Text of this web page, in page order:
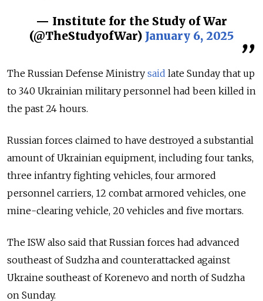
— Institute for the Study of War
(@TheStudyofWar) January 6, 2025
The Russian Defense Ministry said late Sunday that up
to 340 Ukrainian military personnel had been killed in
the past 24 hours.
Russian forces claimed to have destroyed a substantial
amount of Ukrainian equipment, including four tanks,
three infantry fighting vehicles, four armored
personnel carriers, 12 combat armored vehicles, one
mine-clearing vehicle, 20 vehicles and five mortars.
The ISW also said that Russian forces had advanced
southeast of Sudzha and counterattacked against
Ukraine southeast of Korenevo and north of Sudzha
on Sunday.